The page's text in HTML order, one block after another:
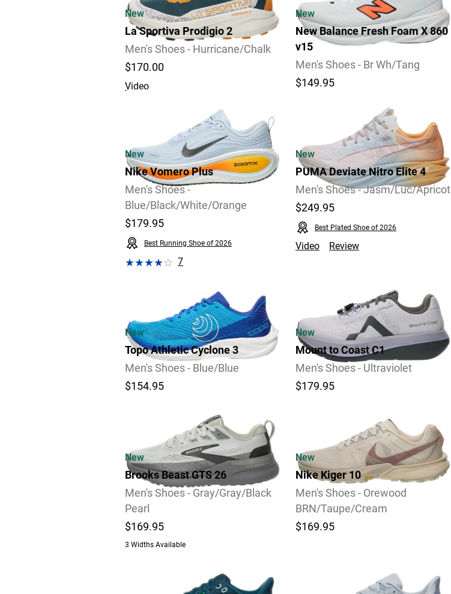
New
La Sportiva Prodigio 2
Men's Shoes - Hurricane/Chalk
$170.00
Video
New
New Balance Fresh Foam X 860
v15
Men's Shoes - Br Wh/Tang
$149.95
New
Nike Vomero Plus
Men's Shoes -
Blue/Black/White/Orange
$179.95
Best Running Shoe of 2026
7
New
PUMA Deviate Nitro Elite 4
Men's Shoes - Jasm/Luc/Apricot
$249.95
Best Plated Shoe of 2026
Video Review
New
Topo Athletic Cyclone 3
Men's Shoes - Blue/Blue
$154.95
New
Mount to Coast C1
Men's Shoes - Ultraviolet
$179.95
New
Brooks Beast GTS 26
Men's Shoes - Gray/Gray/Black
Pearl
$169.95
3 Widths Available
New
Nike Kiger 10
Men's Shoes - Orewood
BRN/Taupe/Cream
$169.95